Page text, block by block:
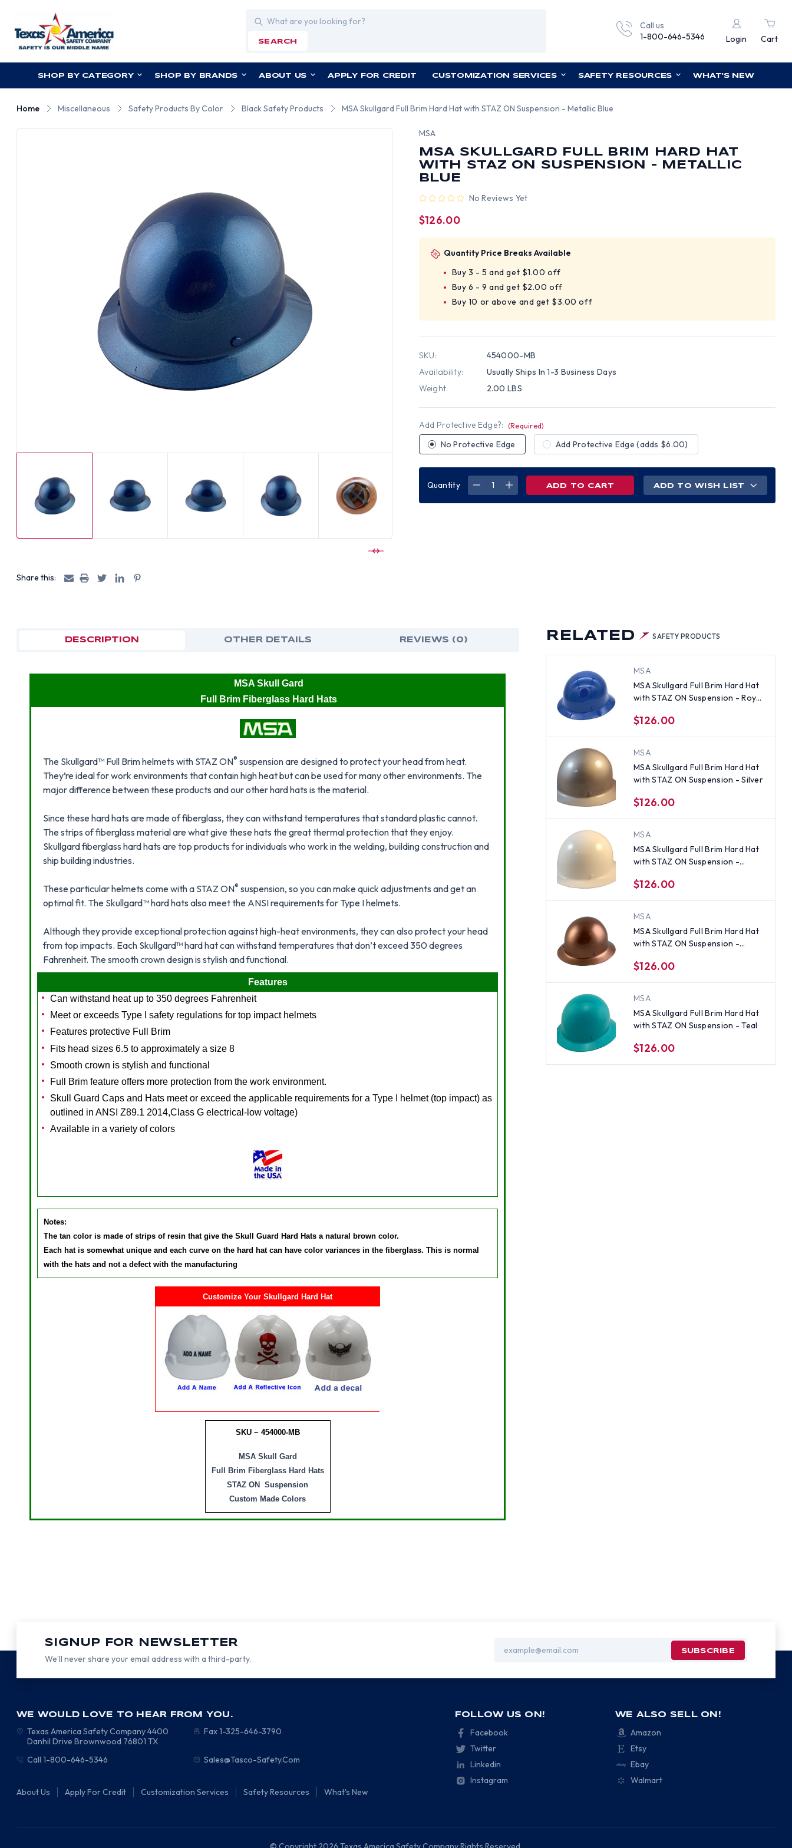
Search
SEARCH
Call us
1-800-646-5346
Login Cart
SHOP BY CATEGORY SHOP BY BRANDS ABOUT US APPLY FOR CREDIT CUSTOMIZATION SERVICES SAFETY RESOURCES WHAT'S NEW
Home Miscellaneous Safety Products By Color Black Safety Products MSA Skullgard Full Brim Hard Hat with STAZ ON Suspension - Metallic Blue
Share this:
MSA
MSA SKULLGARD FULL BRIM HARD HAT
WITH STAZ ON SUSPENSION - METALLIC
BLUE
No Reviews Yet
$126.00
Quantity Price Breaks Available
Buy 3 - 5 and get $1.00 off
Buy 6 - 9 and get $2.00 off
Buy 10 or above and get $3.00 off
SKU:
454000-MB
Availability:
Usually Ships In 1-3 Business Days
Weight:
2.00 LBS
Add Protective Edge?: (Required)
No Protective Edge Add Protective Edge (adds $6.00)
Quantity
DECREASEINCREASE
ADD TO WISH LIST
RELATED SAFETY PRODUCTS
MSA
MSA Skullgard Full Brim Hard Hat
with STAZ ON Suspension - Royal
$126.00
MSA
MSA Skullgard Full Brim Hard Hat
with STAZ ON Suspension - Silver
$126.00
MSA
MSA Skullgard Full Brim Hard Hat
with STAZ ON Suspension -
$126.00
MSA
MSA Skullgard Full Brim Hard Hat
with STAZ ON Suspension -
$126.00
MSA
MSA Skullgard Full Brim Hard Hat
with STAZ ON Suspension - Teal
$126.00
DESCRIPTION OTHER DETAILS REVIEWS (0)
MSA Skull Gard
Full Brim Fiberglass Hard Hats
The Skullgard™ Full Brim helmets with STAZ ON® suspension are designed to protect your head from heat.
They’re ideal for work environments that contain high heat but can be used for many other environments. The
major difference between these products and our other hard hats is the material.
Since these hard hats are made of fiberglass, they can withstand temperatures that standard plastic cannot.
The strips of fiberglass material are what give these hats the great thermal protection that they enjoy.
Skullgard fiberglass hard hats are top products for individuals who work in the welding, building construction and
ship building industries.
These particular helmets come with a STAZ ON® suspension, so you can make quick adjustments and get an
optimal fit. The Skullgard™ hard hats also meet the ANSI requirements for Type I helmets.
Although they provide exceptional protection against high-heat environments, they can also protect your head
from top impacts. Each Skullgard™ hard hat can withstand temperatures that don’t exceed 350 degrees
Fahrenheit. The smooth crown design is stylish and functional.
Features
Can withstand heat up to 350 degrees Fahrenheit
Meet or exceeds Type I safety regulations for top impact helmets
Features protective Full Brim
Fits head sizes 6.5 to approximately a size 8
Smooth crown is stylish and functional
Full Brim feature offers more protection from the work environment.
Skull Guard Caps and Hats meet or exceed the applicable requirements for a Type I helmet (top impact) as
outlined in ANSI Z89.1 2014,Class G electrical-low voltage)
Available in a variety of colors
Notes:
The tan color is made of strips of resin that give the Skull Guard Hard Hats a natural brown color.
Each hat is somewhat unique and each curve on the hard hat can have color variances in the fiberglass. This is normal
with the hats and not a defect with the manufacturing
Customize Your Skullgard Hard Hat
SKU ~ 454000-MB
MSA Skull Gard
Full Brim Fiberglass Hard Hats
STAZ ON Suspension
Custom Made Colors
SIGNUP FOR NEWSLETTER
We’ll never share your email address with a third-party.
Address
WE WOULD LOVE TO HEAR FROM YOU.
Texas America Safety Company4400
Danhil Drive Brownwood 76801 TX
Fax 1-325-646-3790
Call 1-800-646-5346 Sales@Tasco-Safety.Com
About Us Apply For Credit Customization Services Safety Resources What's New
FOLLOW US ON!
Facebook
Twitter
Linkedin
Instagram
WE ALSO SELL ON!
Amazon
Etsy
Ebay
Walmart